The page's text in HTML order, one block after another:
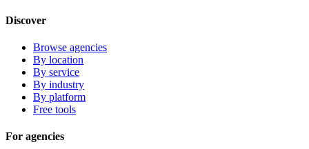
Discover
Browse agencies
By location
By service
By industry
By platform
Free tools
For agencies